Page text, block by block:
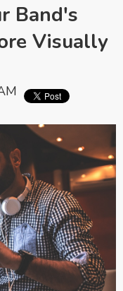
Band's
Visually